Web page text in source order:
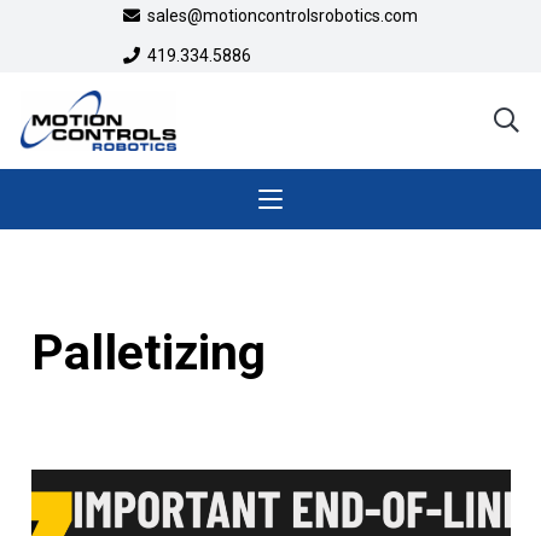
sales@motioncontrolsrobotics.com
419.334.5886
Palletizing